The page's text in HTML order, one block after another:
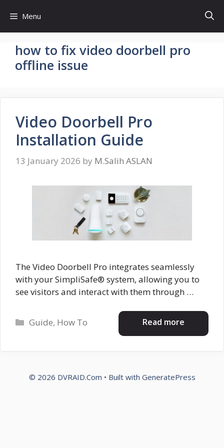
content
Menu
how to fix video doorbell pro
offline issue
Video Doorbell Pro
Installation Guide
13 January 2026 by M.Salih ASLAN
The Video Doorbell Pro integrates seamlessly
with your SimpliSafe® system, allowing you to
see visitors and interact with them through …
Read more
Categories
Guide, How To
© 2026 DVRAID.Com • Built with GeneratePress